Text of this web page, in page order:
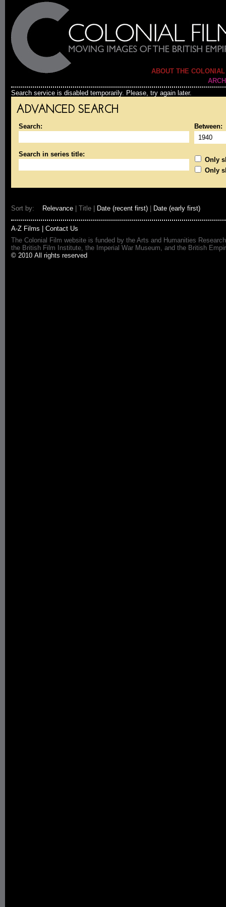
ABOUT THE
Search service is disabled temporarily. Please, try again later.
ADVANCED SEARCH
Search: Between:
Search in series title:
Only
Only
Sort by: Relevance | Title | Date (recent first) Date (early first)
A-Z Films
Contact Us
The Colonial Film website is funded by the Arts and Humanities
the British Film Institute, the Imperial War Museum, and the British
© 2010 All rights reserved